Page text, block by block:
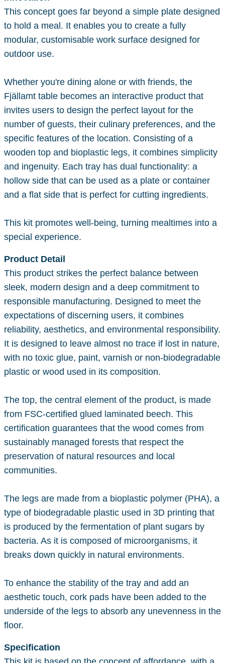
This concept goes far beyond a simple plate designed
to hold a meal. It enables you to create a fully
modular, customisable work surface designed for
outdoor use.
Whether you're dining alone or with friends, the
Fjällamt table becomes an interactive product that
invites users to design the perfect layout for the
number of guests, their culinary preferences, and the
specific features of the location. Consisting of a
wooden top and bioplastic legs, it combines simplicity
and ingenuity. Each tray has dual functionality: a
hollow side that can be used as a plate or container
and a flat side that is perfect for cutting ingredients.
This kit promotes well-being, turning mealtimes into a
special experience.
Product Detail
This product strikes the perfect balance between
sleek, modern design and a deep commitment to
responsible manufacturing. Designed to meet the
expectations of discerning users, it combines
reliability, aesthetics, and environmental responsibility.
It is designed to leave almost no trace if lost in nature,
with no toxic glue, paint, varnish or non-biodegradable
plastic or wood used in its composition.
The top, the central element of the product, is made
from FSC-certified glued laminated beech. This
certification guarantees that the wood comes from
sustainably managed forests that respect the
preservation of natural resources and local
communities.
The legs are made from a bioplastic polymer (PHA), a
type of biodegradable plastic used in 3D printing that
is produced by the fermentation of plant sugars by
bacteria. As it is composed of microorganisms, it
breaks down quickly in natural environments.
To enhance the stability of the tray and add an
aesthetic touch, cork pads have been added to the
underside of the legs to absorb any unevenness in the
floor.
Specification